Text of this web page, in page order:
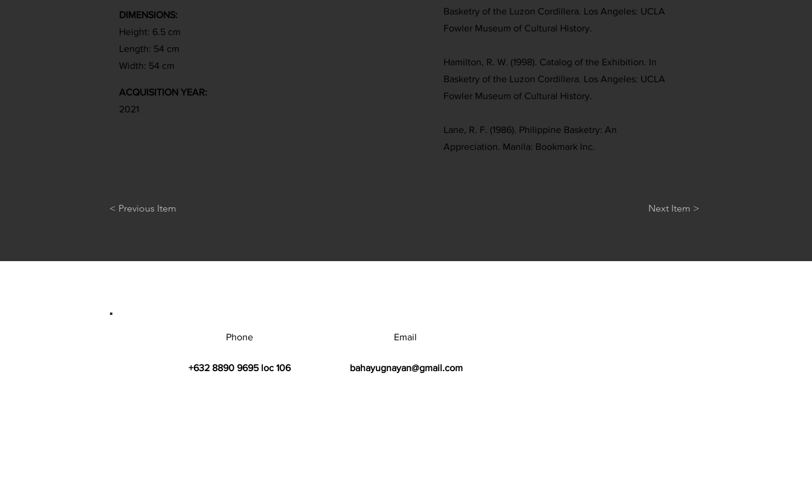
DIMENSIONS:
Height: 6.5 cm
Length: 54 cm
Width: 54 cm
ACQUISITION YEAR:
2021
< Previous Item
Basketry of the Luzon Cordillera. Los Angeles: UCLA
Fowler Museum of Cultural History.
Hamilton, R. W. (1998). Catalog of the Exhibition. In
Basketry of the Luzon Cordillera. Los Angeles: UCLA
Fowler Museum of Cultural History.
Lane, R. F. (1986). Philippine Basketry: An
Appreciation. Manila: Bookmark Inc.
Next Item >
Phone
+632 8890 9695 loc 106
Email
bahayugnayan@gmail.com